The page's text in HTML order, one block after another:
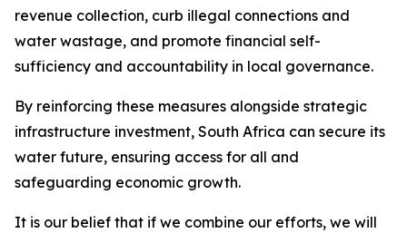
revenue collection, curb illegal connections and
water wastage, and promote financial self-
sufficiency and accountability in local governance.
By reinforcing these measures alongside strategic
infrastructure investment, South Africa can secure its
water future, ensuring access for all and
safeguarding economic growth.
It is our belief that if we combine our efforts, we will